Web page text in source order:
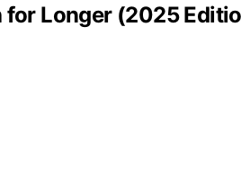
for Longer (2025